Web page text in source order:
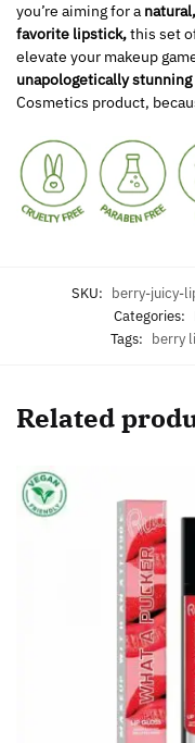
you’re aiming for a
favorite lipstick,this set
elevate your makeup
unapologetically
Cosmetics product,
SKU: berry-juicy-
Categories:
Tags: berry
Related